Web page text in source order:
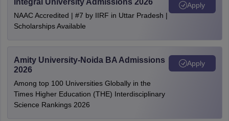
Integral University Admissions 2026
NAAC Accredited | #7 by IIRF in Uttar Pradesh |
Scholarships Available
Apply
Amity University-Noida BA Admissions
2026
Among top 100 Universities Globally in the
Times Higher Education (THE) Interdisciplinary
Science Rankings 2026
Apply